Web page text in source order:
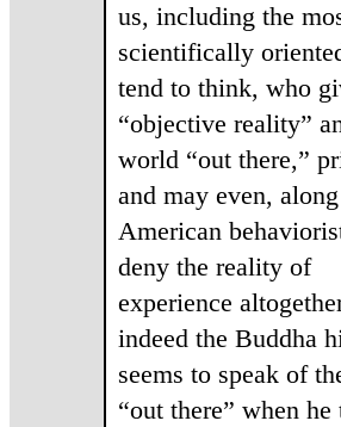
us, including the
scientifically
tend to think, who
“objective reality”
world “out there,”
and may even,
American
deny the reality of
experience
indeed the Buddha
seems to speak of
“out there” when he